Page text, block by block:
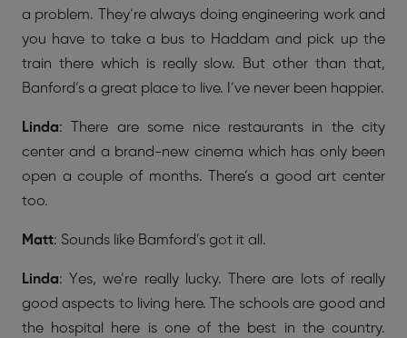
a problem. They’re always doing engineering work and
you have to take a bus to Haddam and pick up the
train there which is really slow. But other than that,
Banford’s a great place to live. I’ve never been happier.
Linda: There are some nice restaurants in the city
center and a brand-new cinema which has only been
open a couple of months. There’s a good art center
too.
Matt: Sounds like Bamford’s got it all.
Linda: Yes, we’re really lucky. There are lots of really
good aspects to living here. The schools are good and
the hospital here is one of the best in the country.